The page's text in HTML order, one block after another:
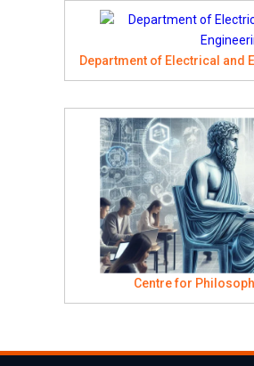
Department of Electrical and
Centre for